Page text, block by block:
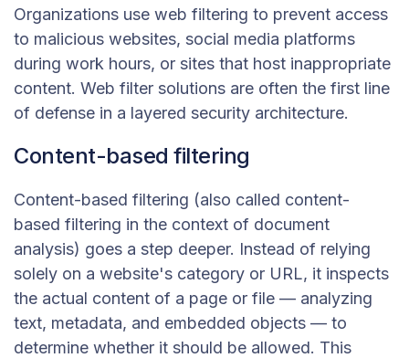
Organizations use web filtering to prevent access
to malicious websites, social media platforms
during work hours, or sites that host inappropriate
content. Web filter solutions are often the first line
of defense in a layered security architecture.
Content-based filtering
Content-based filtering (also called content-
based filtering in the context of document
analysis) goes a step deeper. Instead of relying
solely on a website's category or URL, it inspects
the actual content of a page or file — analyzing
text, metadata, and embedded objects — to
determine whether it should be allowed. This